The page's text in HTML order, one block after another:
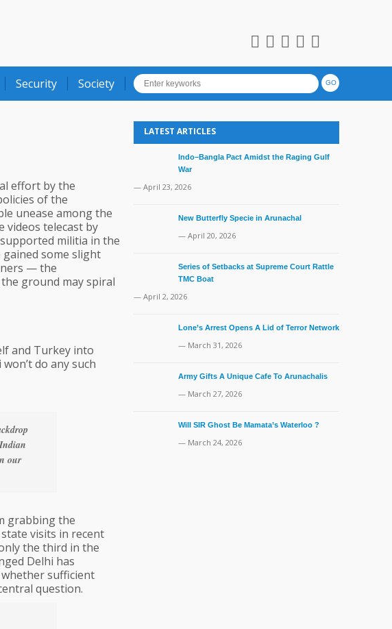
Security Society
effort by the
of the
unease among the
videos telecast by
militia in the
gained some slight
— the
ground may spiral
and Turkey into
do any such
our
grabbing the
visits in recent
the third in the
Delhi has
sufficient
question.
LATEST ARTICLES
Indo–Bangla Pact Amidst the Raging Gulf
War
— April 23, 2026
New Butterfly Specie in Arunachal
— April 20, 2026
Series of Setbacks at Supreme Court Rattle
TMC Boat
— April 2, 2026
Lone’s Arrest Opens A Lid of Terror Network
— March 31, 2026
Army Gifts A Unique Cafe To Arunachalis
— March 27, 2026
Will SIR Ghost Be Mamata’s Waterloo ?
— March 24, 2026